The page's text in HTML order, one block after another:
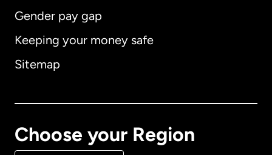
Gender pay gap
Keeping your money safe
Sitemap
Choose your Region
Australia